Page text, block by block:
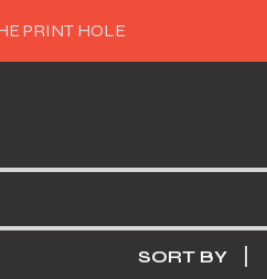
PRINT HOLE
SORT BY